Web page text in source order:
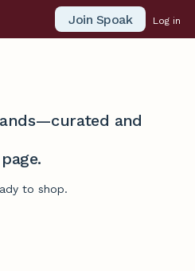
Join Spoak Log in
and
to shop.